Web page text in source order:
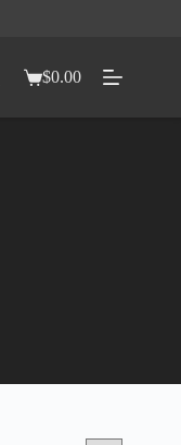
$0.00